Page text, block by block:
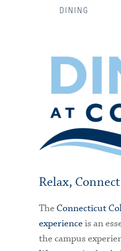
DINING
Relax,
The Connecticut
experience is an
the campus